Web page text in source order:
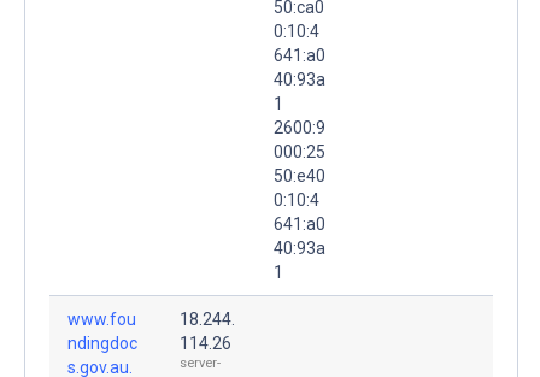
50:ca0
0:10:4
641:a0
40:93a
1
2600:9
000:25
50:e40
0:10:4
641:a0
40:93a
1
www.fou
ndingdoc
s.gov.au.
18.244.
114.26
server-